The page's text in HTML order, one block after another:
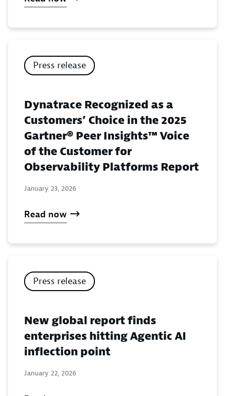
Press release
Dynatrace Recognized as a
Customers’ Choice in the 2025
Gartner® Peer Insights™ Voice
of the Customer for
Observability Platforms Report
January 23, 2026
Read now
Press release
New global report finds
enterprises hitting Agentic AI
inflection point
January 22, 2026